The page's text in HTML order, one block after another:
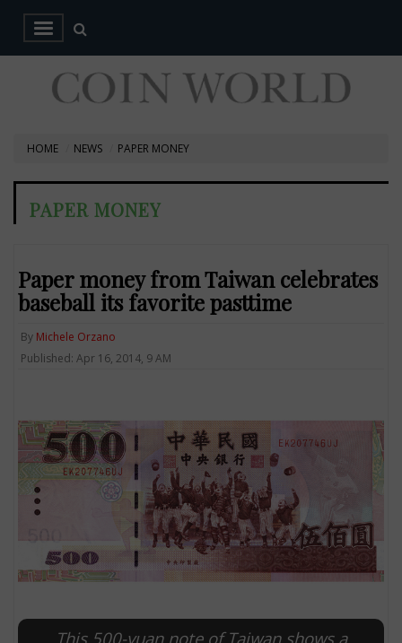
HOME NEWS PAPER MONEY
PAPER MONEY
Paper money from Taiwan celebrates
baseball its favorite pasttime
By Michele Orzano
Published: Apr 16, 2014, 9 AM
This 500-yuan note of Taiwan shows a